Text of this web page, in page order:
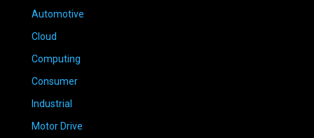
Automotive
Cloud
Computing
Consumer
Industrial
Motor Drive